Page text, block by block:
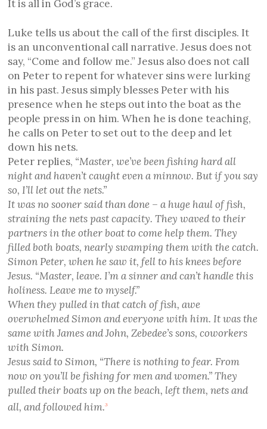
It is all in God’s grace.
Luke tells us about the call of the first disciples. It
is an unconventional call narrative. Jesus does not
say, “Come and follow me.” Jesus also does not call
on Peter to repent for whatever sins were lurking
in his past. Jesus simply blesses Peter with his
presence when he steps out into the boat as the
people press in on him. When he is done teaching,
he calls on Peter to set out to the deep and let
down his nets.
Peter replies, “Master, we’ve been fishing hard all
night and haven’t caught even a minnow. But if you say
so, I’ll let out the nets.”
It was no sooner said than done – a huge haul of fish,
straining the nets past capacity. They waved to their
partners in the other boat to come help them. They
filled both boats, nearly swamping them with the catch.
Simon Peter, when he saw it, fell to his knees before
Jesus. “Master, leave. I’m a sinner and can’t handle this
holiness. Leave me to myself.”
When they pulled in that catch of fish, awe
overwhelmed Simon and everyone with him. It was the
same with James and John, Zebedee’s sons, coworkers
with Simon.
Jesus said to Simon, “There is nothing to fear. From
now on you’ll be fishing for men and women.” They
pulled their boats up on the beach, left them, nets and
all, and followed him.3